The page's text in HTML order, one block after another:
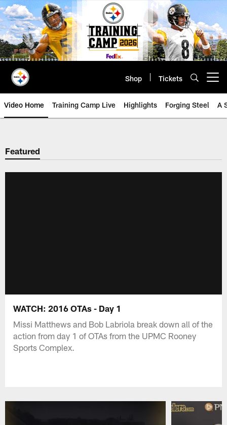
Skip
to
main
content
Shop Tickets
Video Home Training Camp Live Highlights Forging Steel A
Featured
WATCH: 2016 OTAs - Day 1
Missi Matthews and Bob Labriola break down all of the
action from day 1 of OTAs from the UPMC Rooney
Sports Complex.